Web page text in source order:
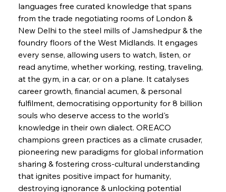
FerrumFortis Wednesday, July 30, 2025
Pig Iron Pause Perplexes Brazilian Boom
FerrumFortis
Supreme Scrutiny Stirs Saga in Bhushan Steel
Wednesday, July 30, 2025
FerrumFortis
Energetic Elixir Enkindles Enduring Expansion
Wednesday, July 30, 2025
FerrumFortis
Slovenian Steel Struggles Spur Sombre
Speculation
Wednesday, July 30, 2025
languages free curated knowledge that spans
from the trade negotiating rooms of London &
New Delhi to the steel mills of Jamshedpur & the
foundry floors of the West Midlands. It engages
every sense, allowing users to watch, listen, or
read anytime, whether working, resting, traveling,
at the gym, in a car, or on a plane. It catalyses
career growth, financial acumen, & personal
fulfilment, democratising opportunity for 8 billion
souls who deserve access to the world's
knowledge in their own dialect. OREACO
champions green practices as a climate crusader,
pioneering new paradigms for global information
sharing & fostering cross-cultural understanding
that ignites positive impact for humanity,
destroying ignorance & unlocking potential